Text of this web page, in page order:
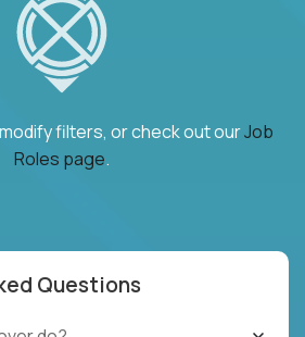
filters, or check out ourJob
Roles page.
Questions